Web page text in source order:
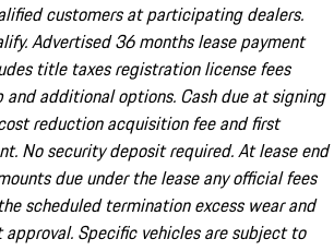
customers at participating dealers.
Advertised 36 months lease payment
title taxes registration license fees
and additional options. Cash due at signing
reduction acquisition fee and first
No security deposit required. At lease end
due under the lease any official fees
scheduled termination excess wear and
Specific vehicles are subject to